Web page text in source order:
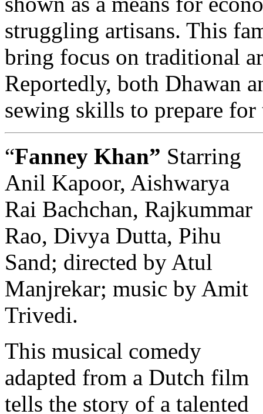
struggling artisans. This
bring focus on traditional
Reportedly, both Dhawan
sewing skills to prepare for
“Fanney Khan” Starring
Anil Kapoor, Aishwarya
Rai Bachchan, Rajkummar
Rao, Divya Dutta, Pihu
Sand; directed by Atul
Manjrekar; music by Amit
Trivedi.
This musical comedy
adapted from a Dutch film
tells the story of a talented